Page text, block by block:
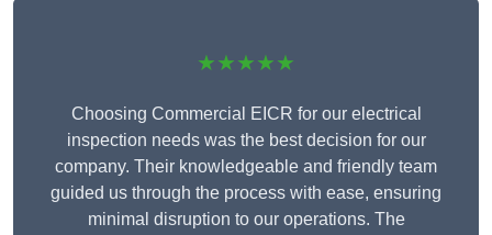
★★★★★
Choosing Commercial EICR for our electrical
inspection needs was the best decision for our
company. Their knowledgeable and friendly team
guided us through the process with ease, ensuring
minimal disruption to our operations. The